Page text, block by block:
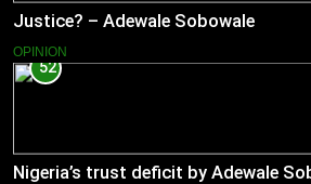
Justice? – Adewale Sobowale
OPINION
52
Nigeria’s trust deficit by Adewale